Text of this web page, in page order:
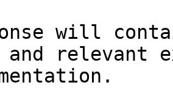
will
and relevant